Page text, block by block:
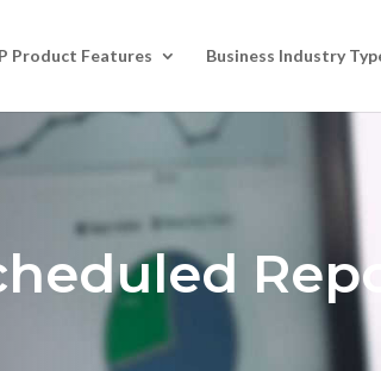
Product Features Business Industry